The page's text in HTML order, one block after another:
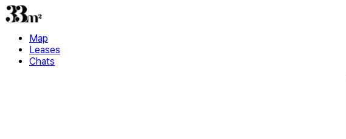
Map
Leases
Chats